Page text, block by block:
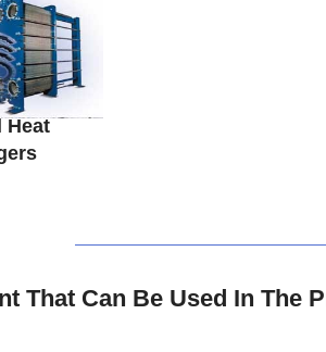
Heat
That Can Be Used In The